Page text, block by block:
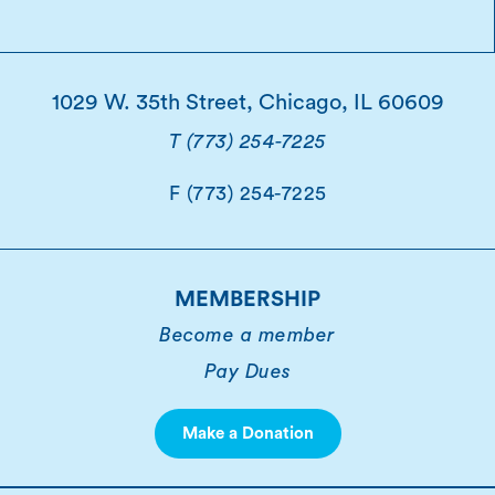
1029 W. 35th Street, Chicago, IL 60609
T (773) 254-7225
F (773) 254-7225
MEMBERSHIP
Become a member
Pay Dues
Make a Donation